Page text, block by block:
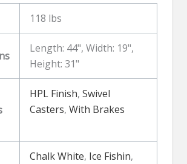
118 lbs
Length: 44", Width: 19",
Height: 31"
HPL Finish, Swivel
Casters, With Brakes
Chalk White, Ice Fishin,